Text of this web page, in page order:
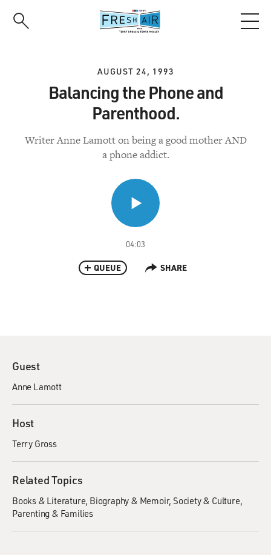
AUGUST 24, 1993
Balancing the Phone and
Parenthood.
Writer Anne Lamott on being a good mother AND
a phone addict.
04:03
QUEUE SHARE
Guest
Anne Lamott
Host
Terry Gross
Related Topics
Books & Literature Biography & Memoir Society & Culture
Parenting & Families